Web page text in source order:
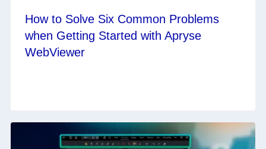
How to Solve Six Common Problems
when Getting Started with Apryse
WebViewer